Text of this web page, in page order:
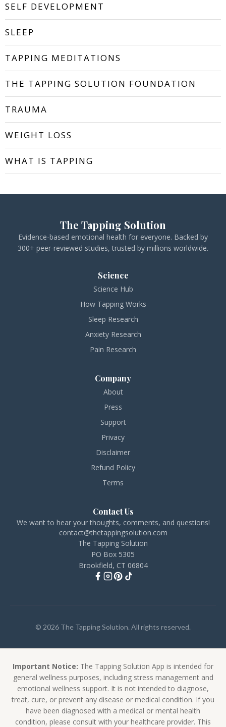
SELF DEVELOPMENT
SLEEP
TAPPING MEDITATIONS
THE TAPPING SOLUTION FOUNDATION
TRAUMA
WEIGHT LOSS
WHAT IS TAPPING
The Tapping Solution
Evidence-based emotional health for everyone. Backed by
300+ peer-reviewed studies, trusted by millions worldwide.
Science
Science Hub
How Tapping Works
Sleep Research
Anxiety Research
Pain Research
Company
About
Press
Support
Privacy
Disclaimer
Refund Policy
Terms
Contact Us
We want to hear your thoughts, comments, and questions!
contact@thetappingsolution.com
The Tapping Solution
PO Box 5305
Brookfield, CT 06804
© 2026 The Tapping Solution. All rights reserved.
Important Notice: The Tapping Solution App is intended for
general wellness purposes, including stress management and
emotional wellness support. It is not intended to diagnose,
treat, cure, or prevent any disease or medical condition. If you
have been diagnosed with a medical or mental health
condition, please consult with your healthcare provider. This